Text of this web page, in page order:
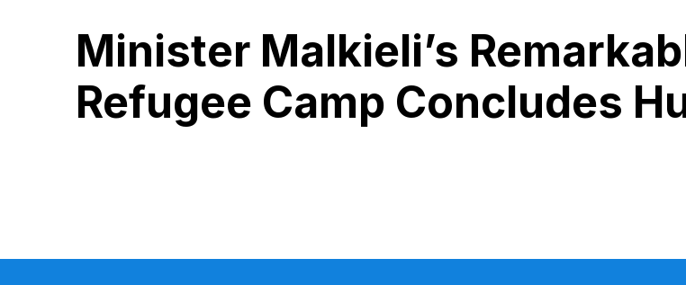
Minister Malkieli’s
Refugee Camp Concludes